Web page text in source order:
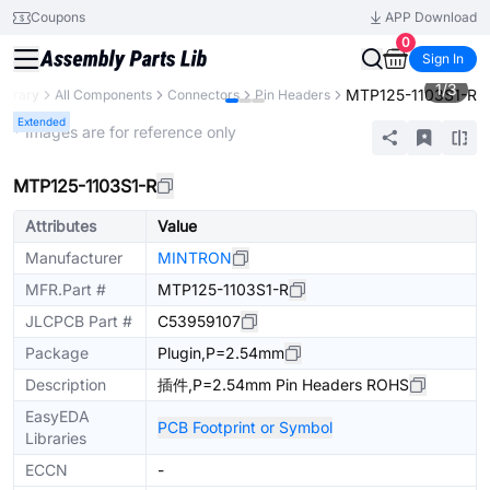
Coupons
APP Download
0
Sign In
All Components Connectors Pin Headers MTP125-1103S1-R
Extended
1/3
* Images are for reference only
MTP125-1103S1-R
Attributes
Value
Manufacturer
MINTRON
MFR.Part #
MTP125-1103S1-R
JLCPCB Part #
C53959107
Package
Plugin,P=2.54mm
Description
插件,P=2.54mm Pin Headers ROHS
EasyEDA
Libraries
PCB Footprint or Symbol
ECCN -